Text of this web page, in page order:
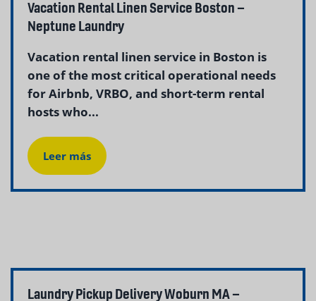
Vacation Rental Linen Service Boston –
Neptune Laundry
Vacation rental linen service in Boston is
one of the most critical operational needs
for Airbnb, VRBO, and short-term rental
hosts who...
Leer más
Laundry Pickup Delivery Woburn MA –